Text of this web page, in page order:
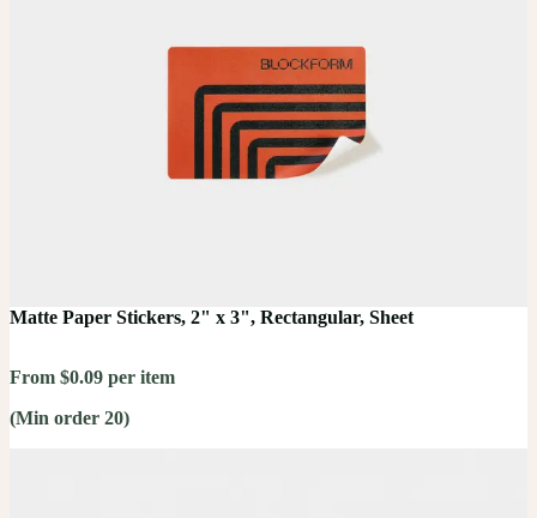
Matte Paper Stickers, 2" x 3", Rectangular, Sheet
From $0.09 per item
(Min order 20)